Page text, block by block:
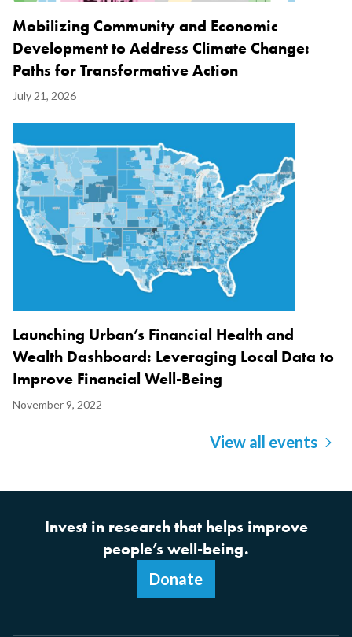
Mobilizing Community and Economic
Development to Address Climate Change:
Paths for Transformative Action
Display
July 21, 2026
Launching Urban’s Financial Health and
Wealth Dashboard: Leveraging Local Data to
Improve Financial Well-Being
Display
November 9, 2022
View all events
Invest in research that helps improve
people’s well-being.
Donate